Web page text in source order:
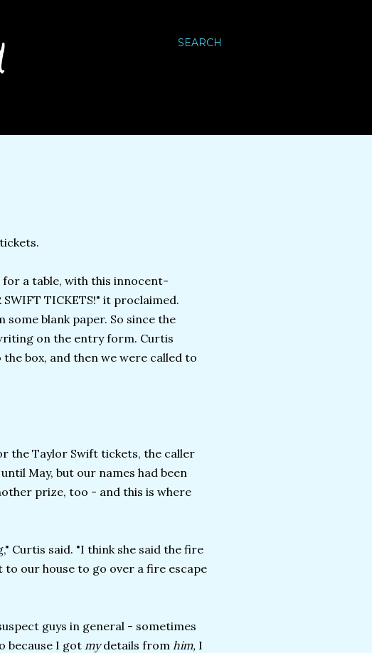
SEARCH
for a table, with this innocent-
TICKETS!" it proclaimed.
some blank paper. So since the
on the entry form. Curtis
box, and then we were called to
the Taylor Swift tickets, the caller
May, but our names had been
prize, too - and this is where
Curtis said. "I think she said the fire
our house to go over a fire escape
guys in general - sometimes
because I got mydetails from him, I